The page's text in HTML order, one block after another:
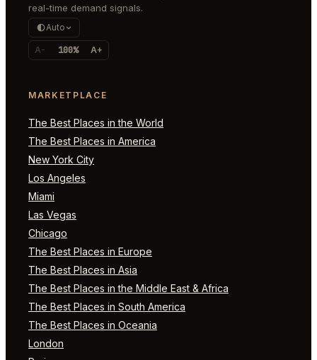
real-time demand signals.
Auto
A- 100% A+
MARKETPLACE
The Best Places in the World
The Best Places in America
New York City
Los Angeles
Miami
Las Vegas
Chicago
The Best Places in Europe
The Best Places in Asia
The Best Places in the Middle East & Africa
The Best Places in South America
The Best Places in Oceania
London